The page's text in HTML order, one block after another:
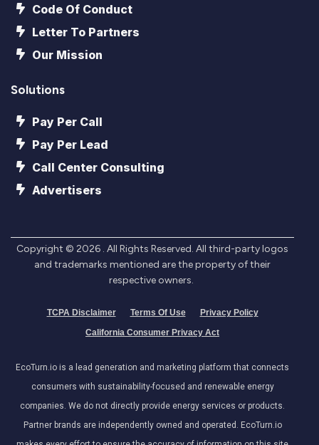
Code Of Conduct
Letter To Partners
Our Mission
Solutions
Pay Per Call
Pay Per Lead
Call Center Consulting
Advertisers
Copyright © 2026 . All Rights Reserved. All third-party logos
and trademarks mentioned are the property of their
respective owners.
TCPA Disclaimer Terms Of Use
Privacy Policy
California Consumer Privacy Act
EcoTurn.io is a lead generation and marketing platform that connects
consumers with sustainability-focused and renewable energy
companies. We do not directly provide energy services or products.
Partner brands are independently owned and operated. EcoTurn.io